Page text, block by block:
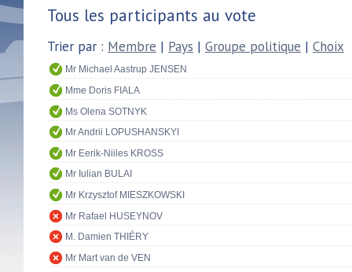
Tous les participants au vote
Trier par : Membre | Pays | Groupe politique | Choix
Mr Michael Aastrup JENSEN
Mme Doris FIALA
Ms Olena SOTNYK
Mr Andrii LOPUSHANSKYI
Mr Eerik-Niiles KROSS
Mr Iulian BULAI
Mr Krzysztof MIESZKOWSKI
Mr Rafael HUSEYNOV
M. Damien THIÉRY
Mr Mart van de VEN